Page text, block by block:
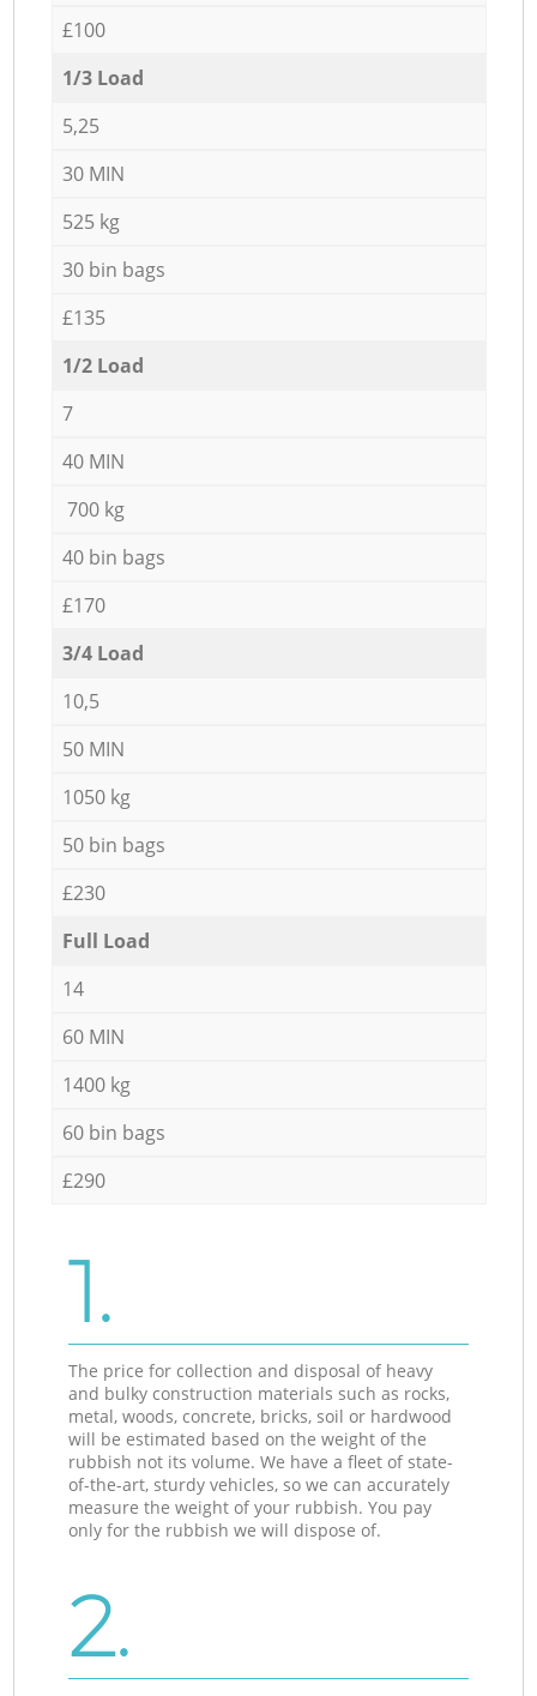
£100
1/3 Load
5,25
30 MIN
525 kg
30 bin bags
£135
1/2 Load
7
40 MIN
700 kg
40 bin bags
£170
3/4 Load
10,5
50 MIN
1050 kg
50 bin bags
£230
Full Load
14
60 MIN
1400 kg
60 bin bags
£290
1.
The price for collection and disposal of heavy
and bulky construction materials such as rocks,
metal, woods, concrete, bricks, soil or hardwood
will be estimated based on the weight of the
rubbish not its volume. We have a fleet of state-
of-the-art, sturdy vehicles, so we can accurately
measure the weight of your rubbish. You pay
only for the rubbish we will dispose of.
2.